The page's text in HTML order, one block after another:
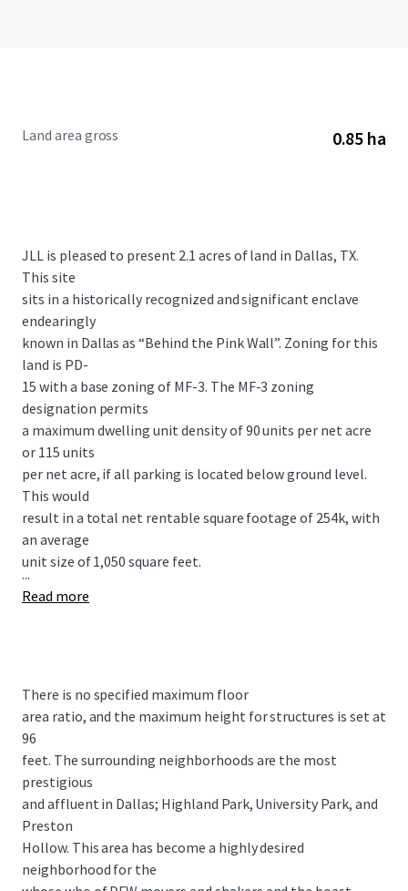
Land area gross 0.85 ha
JLL is pleased to present 2.1 acres of land in Dallas, TX.
This site
sits in a historically recognized and significant enclave
endearingly
known in Dallas as “Behind the Pink Wall”. Zoning for this
land is PD-
15 with a base zoning of MF-3. The MF-3 zoning
designation permits
a maximum dwelling unit density of 90 units per net acre
or 115 units
per net acre, if all parking is located below ground level.
This would
result in a total net rentable square footage of 254k, with
an average
unit size of 1,050 square feet.
...
Read more
There is no specified maximum floor
area ratio, and the maximum height for structures is set at
96
feet. The surrounding neighborhoods are the most
prestigious
and affluent in Dallas; Highland Park, University Park, and
Preston
Hollow. This area has become a highly desired
neighborhood for the